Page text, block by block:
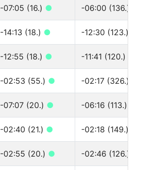
-07:05 (16.) ● -06:00 (136.)
-14:13 (18.) ● -12:30 (123.)
-12:55 (18.) ● -11:41 (120.)
-02:53 (55.) ● -02:17 (326.)
-07:07 (20.) ● -06:16 (113.)
-02:40 (21.) ● -02:18 (149.)
-02:55 (20.) ● -02:46 (126.)